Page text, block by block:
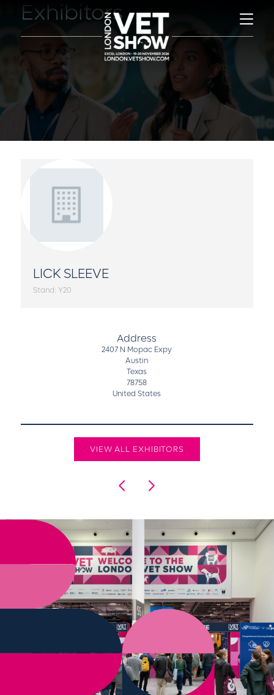
Exhibitors
LICK SLEEVE
Stand: Y20
Address
2407 N Mopac Expy
Austin
Texas
78758
United States
VIEW ALL EXHIBITORS